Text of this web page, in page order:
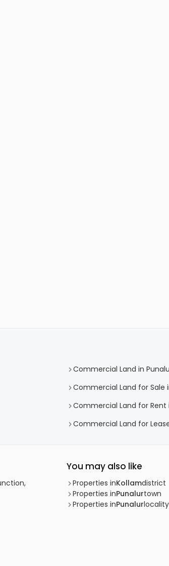
Commercial Land in
Commercial Land for Sale
Commercial Land for Rent
Commercial Land for
You may also like
Properties inKollamdistrict
Properties inPunalurtown
Properties inPunalurlocality